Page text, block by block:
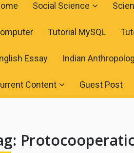
Social Science
Tutorial MySQL
Essay Indian
Content Guest Post